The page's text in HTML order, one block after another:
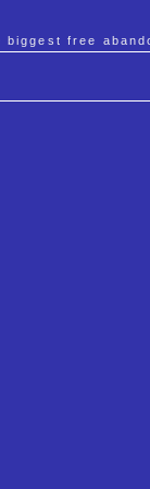
biggest free